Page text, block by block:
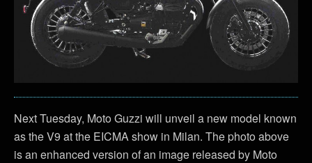
Next Tuesday, Moto Guzzi will unveil a new model known
as the V9 at the EICMA show in Milan. The photo above
is an enhanced version of an image released by Moto